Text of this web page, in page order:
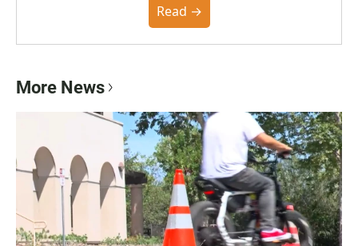
community. You can read the full policy here.
Read →
More News